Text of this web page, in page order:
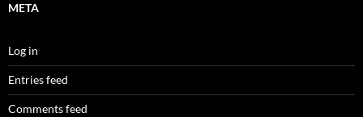
META
Log in
Entries feed
Comments feed